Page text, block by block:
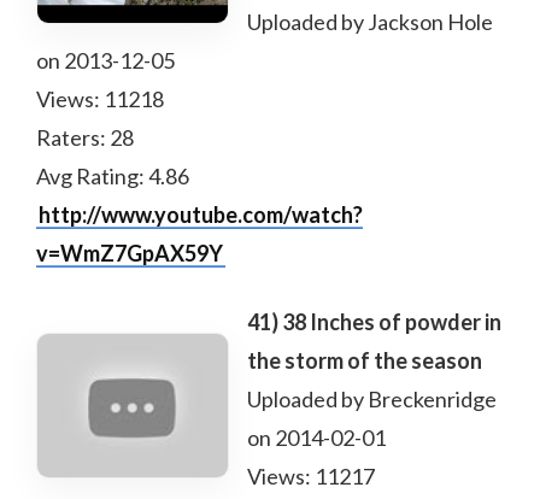
Uploaded by Jackson Hole
on 2013-12-05
Views: 11218
Raters: 28
Avg Rating: 4.86
http://www.youtube.com/watch?
v=WmZ7GpAX59Y
41) 38 Inches of powder in
the storm of the season
Uploaded by Breckenridge
on 2014-02-01
Views: 11217